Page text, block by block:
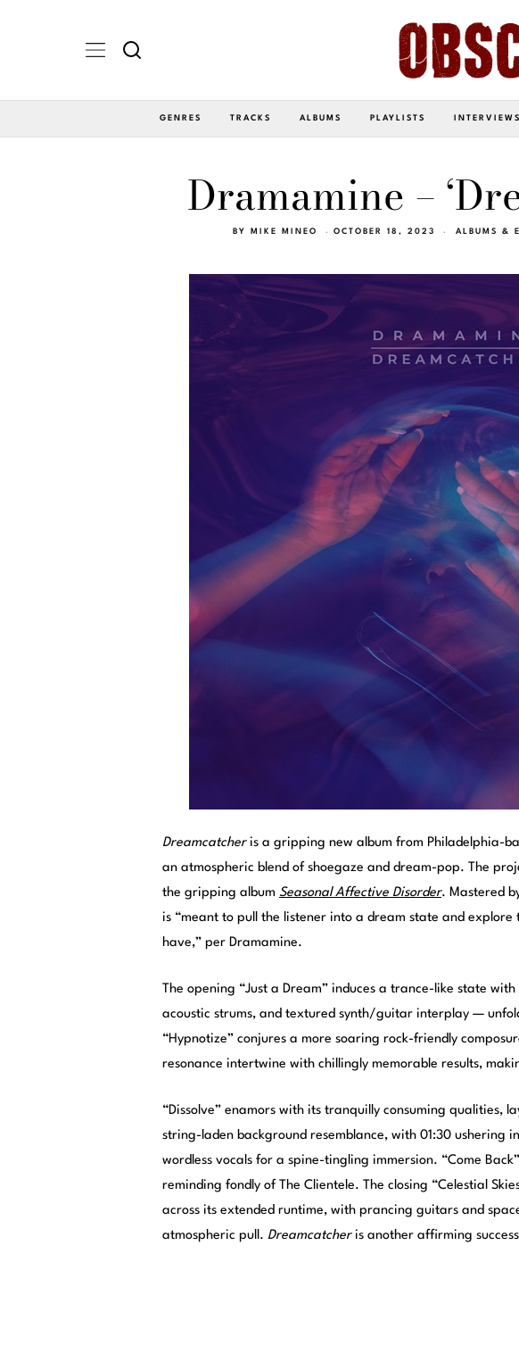
GENRES TRACKS ALBUMS PLAYLISTS INTERVIEWS
Dramamine –
BY MIKE MINEO OCTOBER 18, 2023 ALBUMS &
Dreamcatcheris a gripping new album from Philadelphia-
an atmospheric blend of shoegaze and dream-pop. The
the gripping album Seasonal Affective Disorder. Mastered
is “meant to pull the listener into a dream state and explore
have,” per Dramamine.
The opening “Just a Dream” induces a trance-like state
acoustic strums, and textured synth/guitar interplay —
“Hypnotize” conjures a more soaring rock-friendly
resonance intertwine with chillingly memorable results,
“Dissolve” enamors with its tranquilly consuming qualities,
string-laden background resemblance, with 01:30 ushering
wordless vocals for a spine-tingling immersion. “Come
reminding fondly of The Clientele. The closing “Celestial
across its extended runtime, with prancing guitars and
atmospheric pull. Dreamcatcheris another affirming